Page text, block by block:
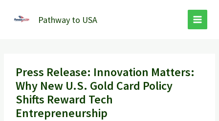
Pathway to USA
Press Release: Innovation Matters:
Why New U.S. Gold Card Policy
Shifts Reward Tech
Entrepreneurship